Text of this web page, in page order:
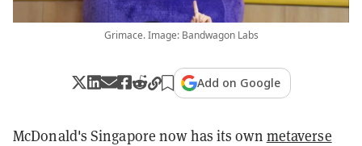
Grimace. Image: Bandwagon Labs
Add on Google
McDonald's Singapore now has its own metaverse